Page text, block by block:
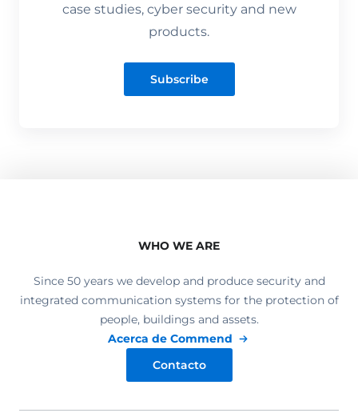
case studies, cyber security and new
products.
Subscribe
WHO WE ARE
Since 50 years we develop and produce security and
integrated communication systems for the protection of
people, buildings and assets.
Acerca de Commend
Contacto